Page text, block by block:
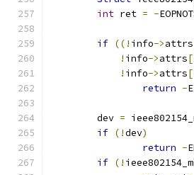
int ret = -
if ((! info->attrs
! info->attrs[
! info->attrs[
return -
	dev
=
if (!dev)
return -
if (!